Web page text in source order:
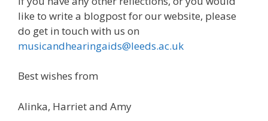
like to write a blogpost for our website, please
do get in touch with us on
musicandhearingaids@leeds.ac.uk
Best wishes from
Alinka, Harriet and Amy